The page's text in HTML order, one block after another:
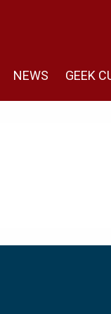
NEWS GEEK